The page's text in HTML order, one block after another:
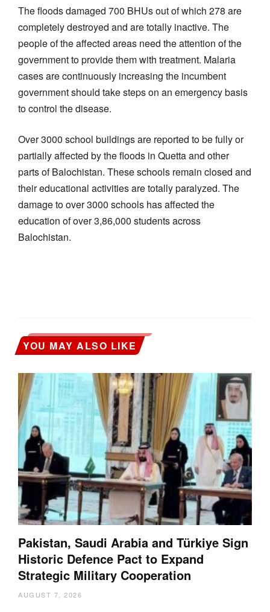
The floods damaged 700 BHUs out of which 278 are
completely destroyed and are totally inactive. The
people of the affected areas need the attention of the
government to provide them with treatment. Malaria
cases are continuously increasing the incumbent
government should take steps on an emergency basis
to control the disease.
Over 3000 school buildings are reported to be fully or
partially affected by the floods in Quetta and other
parts of Balochistan. These schools remain closed and
their educational activities are totally paralyzed. The
damage to over 3000 schools has affected the
education of over 3,86,000 students across
Balochistan.
YOU MAY ALSO LIKE
Pakistan, Saudi Arabia and Türkiye Sign
Historic Defence Pact to Expand
Strategic Military Cooperation
AUGUST 7, 2026